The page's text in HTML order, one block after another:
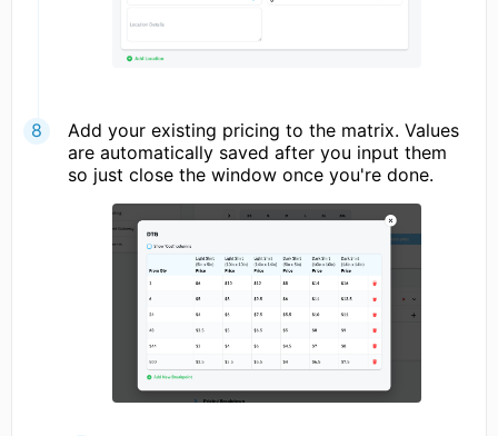
Add your existing pricing to the matrix. Values
are automatically saved after you input them
so just close the window once you're done.